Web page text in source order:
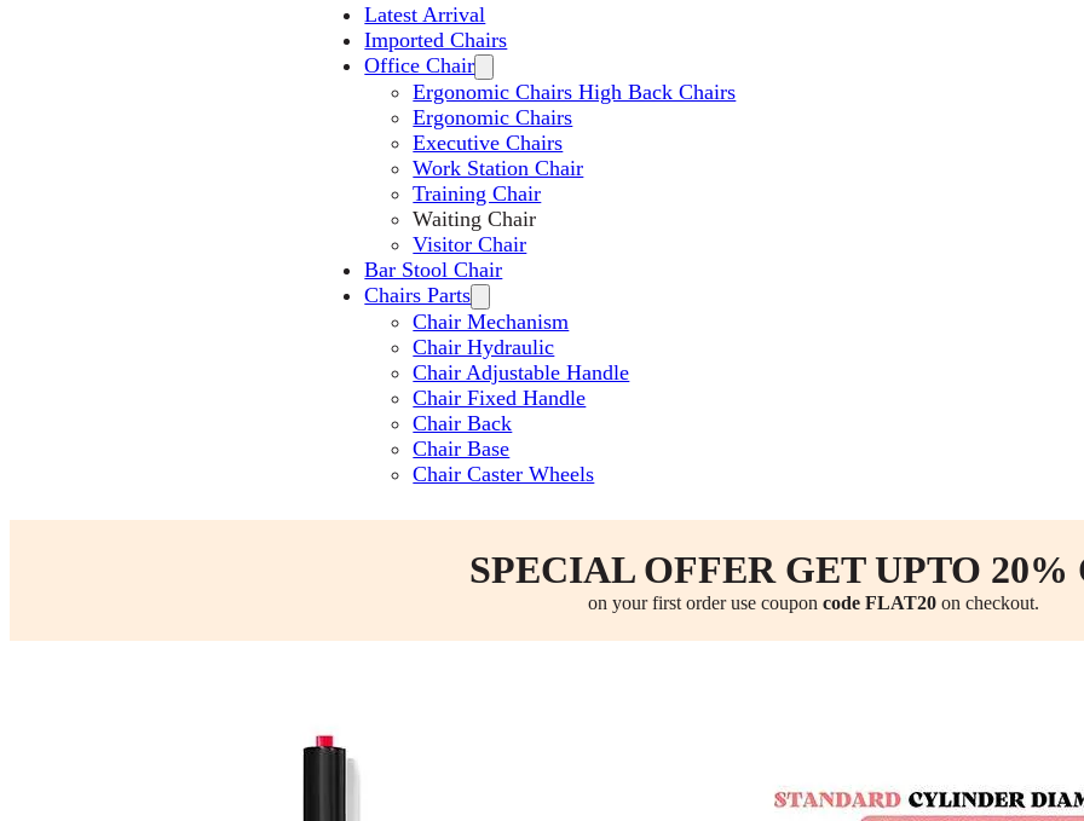
Latest Arrival
Imported Chairs
Office Chair
Ergonomic Chairs High Back Chairs
Ergonomic Chairs
Executive Chairs
Work Station Chair
Training Chair
Waiting Chair
Visitor Chair
Bar Stool Chair
Chairs Parts
Chair Mechanism
Chair Hydraulic
Chair Adjustable Handle
Chair Fixed Handle
Chair Back
Chair Base
Chair Caster Wheels
SPECIAL OFFER GET UPTO 20%
on your first order use coupon code FLAT20on checkout.